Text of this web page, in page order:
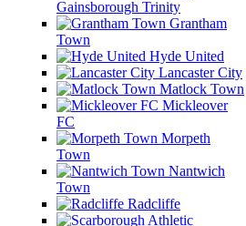
Gainsborough Trinity
Grantham
Town
Hyde United
Lancaster City
Matlock Town
Mickleover
FC
Morpeth
Town
Nantwich
Town
Radcliffe